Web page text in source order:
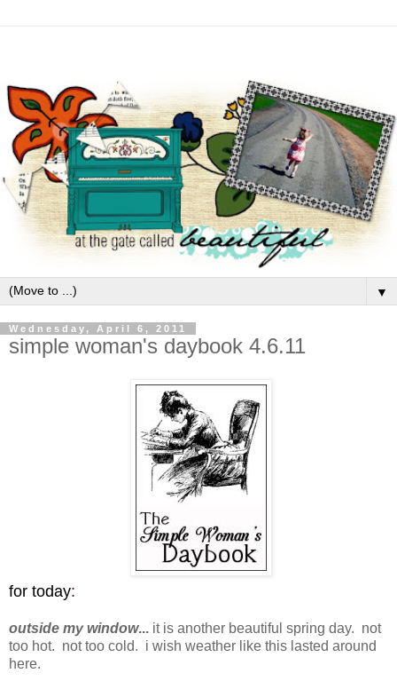
▼
Wednesday, April 6, 2011
simple woman's daybook 4.6.11
for today:
outside my window... it is another beautiful spring day. not
too hot. not too cold. i wish weather like this lasted around
here.